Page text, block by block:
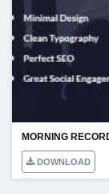
MORNING
DOWNLOAD